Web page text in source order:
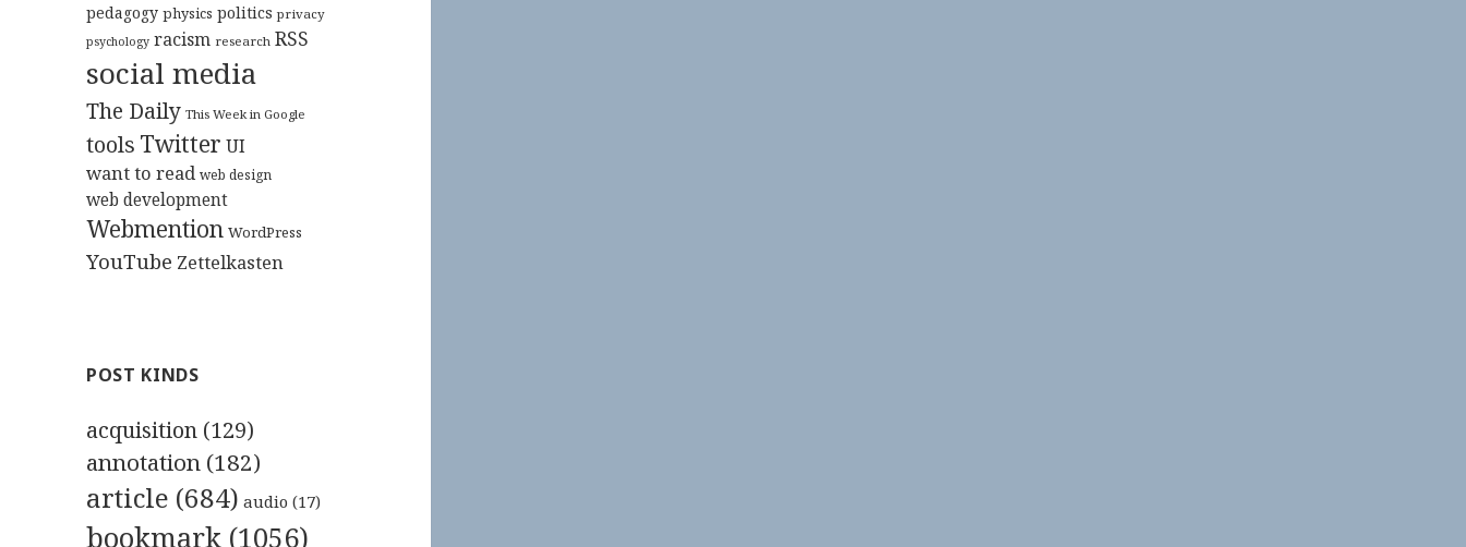
pedagogy physics politics privacy
psychology racism research RSS
social media
The Daily This Week in Google
tools Twitter UI
want to read web design
web development
Webmention WordPress
YouTube Zettelkasten
POST KINDS
acquisition (129)
annotation (182)
article (684) audio (17)
bookmark (1056)